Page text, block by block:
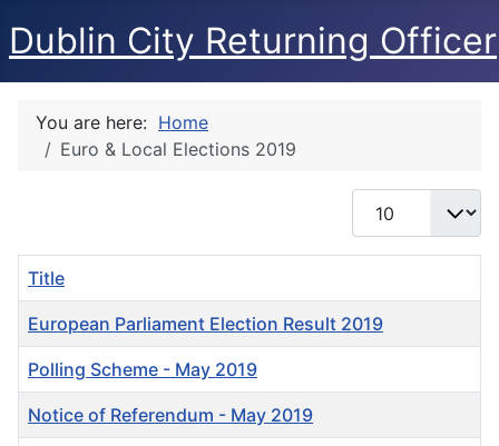
Dublin City Returning Officer
You are here: Home
Euro & Local Elections 2019
Display #
Title
European Parliament Election Result 2019
Polling Scheme - May 2019
Notice of Referendum - May 2019